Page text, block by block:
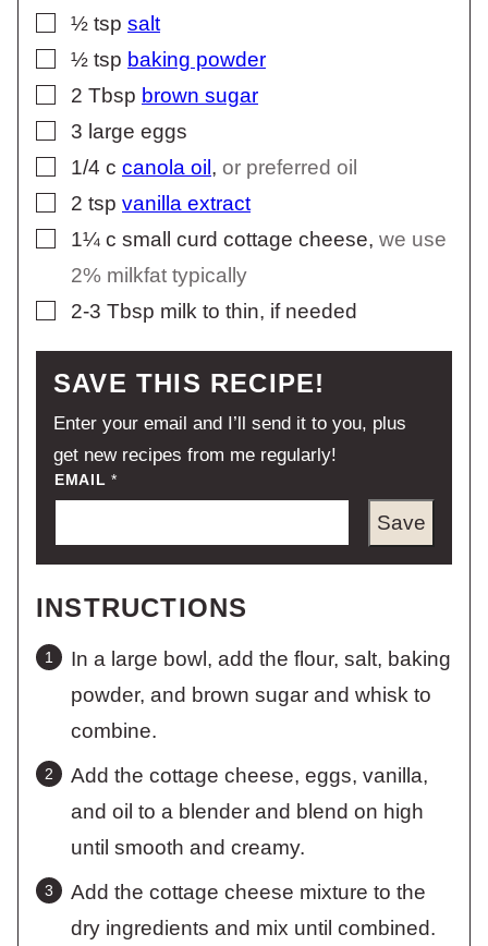
▢½ tsp salt
▢½ tsp baking powder
▢
2 Tbsp brown sugar
▢
3 large eggs
▢
1/4 c canola oil , or preferred oil
▢
2 tsp vanilla extract
▢
1¼ c small curd cottage cheese, we use
2% milkfat typically
▢
2-3 Tbsp milk to thin, if needed
SAVE THIS RECIPE!
Enter your email and I’ll send it to you, plus
get new recipes from me regularly!
EMAIL*
Save
INSTRUCTIONS
In a large bowl, add the flour, salt, baking
powder, and brown sugar and whisk to
combine.
Add the cottage cheese, eggs, vanilla,
and oil to a blender and blend on high
until smooth and creamy.
Add the cottage cheese mixture to the
dry ingredients and mix until combined.